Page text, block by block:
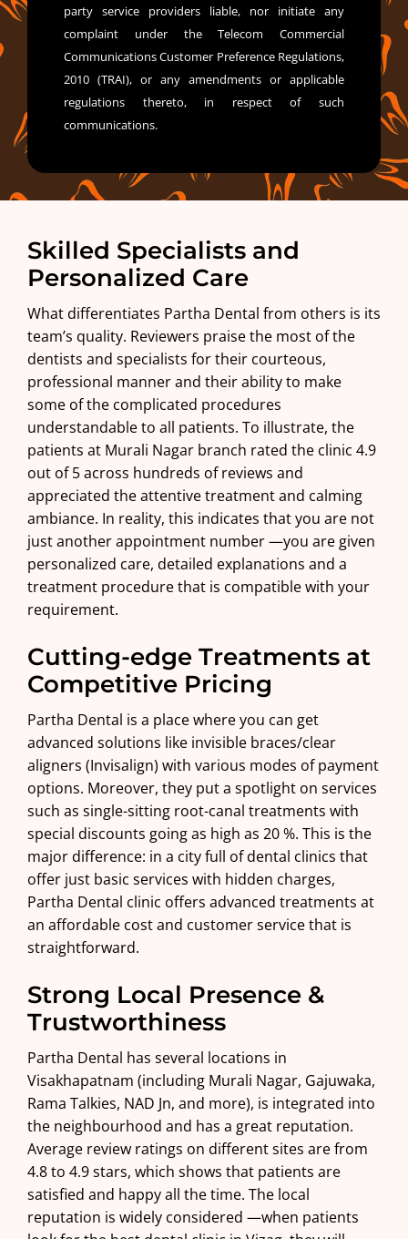
party service providers liable, nor initiate any
complaint under the Telecom Commercial
Communications Customer Preference Regulations,
2010 (TRAI), or any amendments or applicable
regulations thereto, in respect of such
communications.
Skilled Specialists and
Personalized Care
What differentiates Partha Dental from others is its
team’s quality. Reviewers praise the most of the
dentists and specialists for their courteous,
professional manner and their ability to make
some of the complicated procedures
understandable to all patients. To illustrate, the
patients at Murali Nagar branch rated the clinic 4.9
out of 5 across hundreds of reviews and
appreciated the attentive treatment and calming
ambiance. In reality, this indicates that you are not
just another appointment number —you are given
personalized care, detailed explanations and a
treatment procedure that is compatible with your
requirement.
Cutting-edge Treatments at
Competitive Pricing
Partha Dental is a place where you can get
advanced solutions like invisible braces/clear
aligners (Invisalign) with various modes of payment
options. Moreover, they put a spotlight on services
such as single-sitting root-canal treatments with
special discounts going as high as 20 %. This is the
major difference: in a city full of dental clinics that
offer just basic services with hidden charges,
Partha Dental clinic offers advanced treatments at
an affordable cost and customer service that is
straightforward.
Strong Local Presence &
Trustworthiness
Partha Dental has several locations in
Visakhapatnam (including Murali Nagar, Gajuwaka,
Rama Talkies, NAD Jn, and more), is integrated into
the neighbourhood and has a great reputation.
Average review ratings on different sites are from
4.8 to 4.9 stars, which shows that patients are
satisfied and happy all the time. The local
reputation is widely considered —when patients